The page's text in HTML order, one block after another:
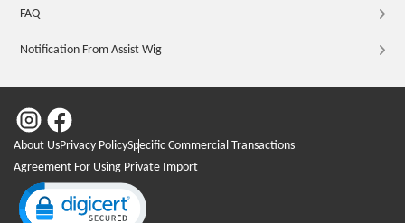
FAQ
Notification From Assist Wig
About UsPrivacy PolicySpecific Commercial Transactions
Agreement For Using Private Import
Click to open certificate verification popup